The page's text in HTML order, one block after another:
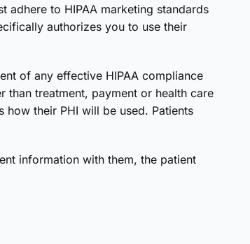
adhere to HIPAA marketing standards
authorizes you to use their
of any effective HIPAA compliance
than treatment, payment or health care
their PHI will be used. Patients
information with them, the patient